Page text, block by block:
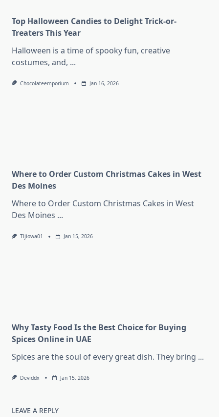
Top Halloween Candies to Delight Trick-or-
Treaters This Year
Halloween is a time of spooky fun, creative
costumes, and, ...
Chocolateemporium Jan 16, 2026
Where to Order Custom Christmas Cakes in West
Des Moines
Where to Order Custom Christmas Cakes in West
Des Moines ...
Tljiowa01 Jan 15, 2026
Why Tasty Food Is the Best Choice for Buying
Spices Online in UAE
Spices are the soul of every great dish. They bring ...
Deviddx Jan 15, 2026
LEAVE A REPLY